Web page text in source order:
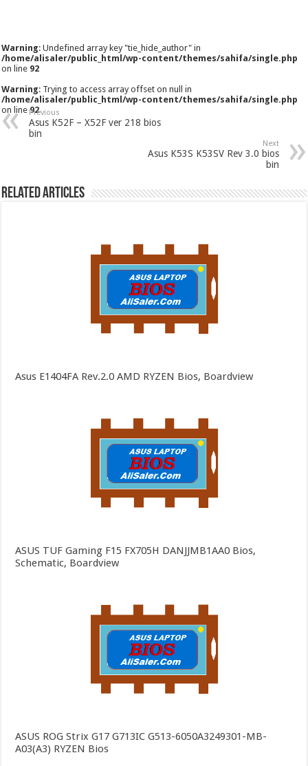
Warning: Undefined array key "tie_hide_author" in
/home/alisaler/public_html/wp-content/themes/sahifa/single.php
on line 92
Warning: Trying to access array offset on null in
/home/alisaler/public_html/wp-content/themes/sahifa/single.php
on line92
Previous
Asus K52F – X52F ver 218 bios
bin
Next
Asus K53S K53SV Rev 3.0 bios
bin
Related Articles
Asus E1404FA Rev.2.0 AMD RYZEN Bios, Boardview
ASUS TUF Gaming F15 FX705H DANJJMB1AA0 Bios,
Schematic, Boardview
ASUS ROG Strix G17 G713IC G513-6050A3249301-MB-
A03(A3) RYZEN Bios